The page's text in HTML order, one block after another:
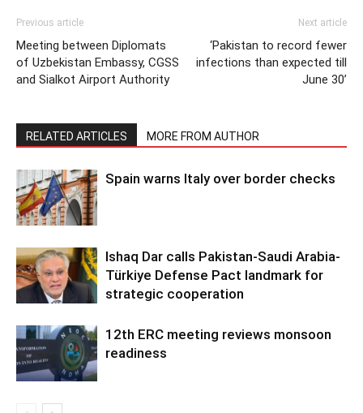
Previous article
Meeting between Diplomats
of Uzbekistan Embassy, CGSS
and Sialkot Airport Authority
Next article
‘Pakistan to record fewer
infections than expected till
June 30’
RELATED ARTICLES MORE FROM AUTHOR
Spain warns Italy over border checks
Ishaq Dar calls Pakistan-Saudi Arabia-
Türkiye Defense Pact landmark for
strategic cooperation
12th ERC meeting reviews monsoon
readiness